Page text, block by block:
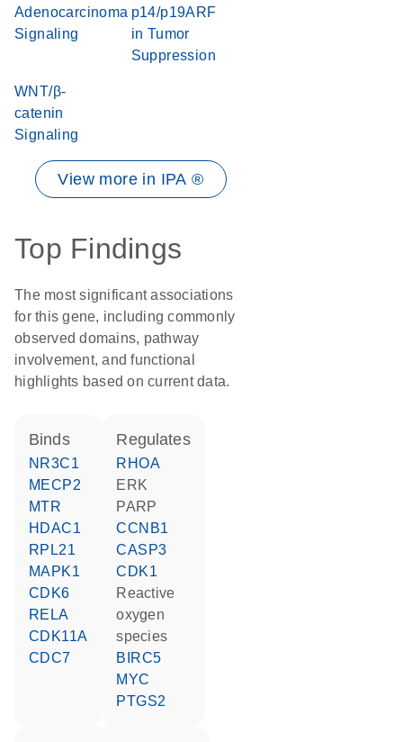
Adenocarcinoma
Signaling
p14/p19ARF
in Tumor
Suppression
WNT/β-
catenin
Signaling
View more in IPA ®
Top Findings
The most significant associations
for this gene, including commonly
observed domains, pathway
involvement, and functional
highlights based on current data.
binds
NR3C1
MECP2
MTR
HDAC1
RPL21
MAPK1
CDK6
RELA
CDK11A
CDC7
regulates
RHOA
ERK
PARP
CCNB1
CASP3
CDK1
reactive
oxygen
species
BIRC5
MYC
PTGS2